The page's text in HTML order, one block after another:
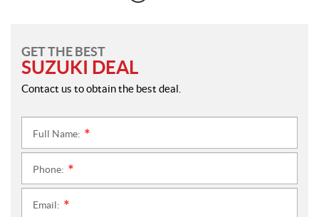
GET THE BEST
SUZUKI DEAL
Contact us to obtain the best deal.
Full Name:
Phone:
Email: